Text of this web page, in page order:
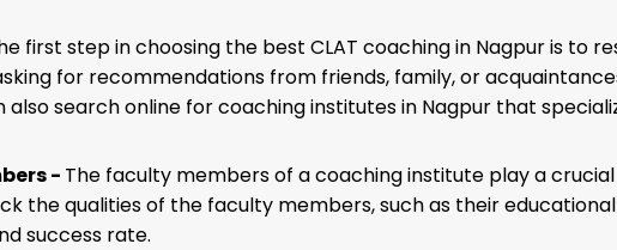
first step in choosing the best CLAT coaching in Nagpur is to
for recommendations from friends, family, or
also search online for coaching institutes in Nagpur that
- The faculty members of a coaching institute play a
the qualities of the faculty members, such as their
success rate.